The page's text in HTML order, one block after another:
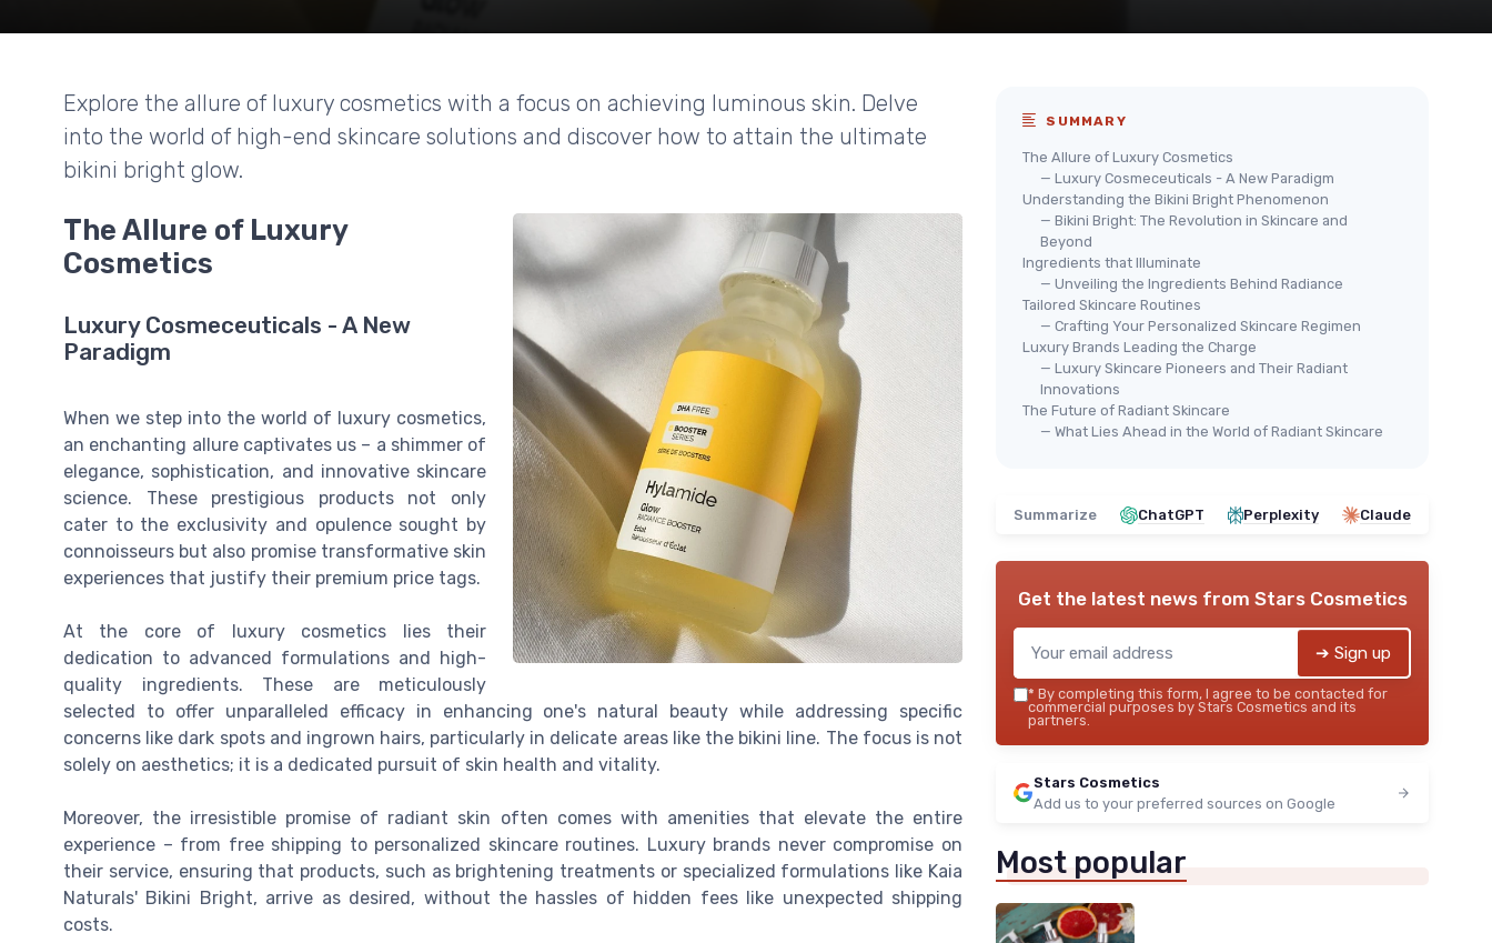
Explore the allure of luxury cosmetics with a focus on achieving luminous skin. Delve
into the world of high-end skincare solutions and discover how to attain the ultimate
bikini bright glow.
The Allure of Luxury
Cosmetics
Luxury Cosmeceuticals - A New
Paradigm
When we step into the world of luxury cosmetics,
an enchanting allure captivates us – a shimmer of
elegance, sophistication, and innovative skincare
science. These prestigious products not only
cater to the exclusivity and opulence sought by
connoisseurs but also promise transformative skin
experiences that justify their premium price tags.
At the core of luxury cosmetics lies their
dedication to advanced formulations and high-
quality ingredients. These are meticulously
selected to offer unparalleled efficacy in enhancing one's natural beauty while addressing specific
concerns like dark spots and ingrown hairs, particularly in delicate areas like the bikini line. The focus is not
solely on aesthetics; it is a dedicated pursuit of skin health and vitality.
Moreover, the irresistible promise of radiant skin often comes with amenities that elevate the entire
experience – from free shipping to personalized skincare routines. Luxury brands never compromise on
their service, ensuring that products, such as brightening treatments or specialized formulations like Kaia
Naturals' Bikini Bright, arrive as desired, without the hassles of hidden fees like unexpected shipping
costs.
SUMMARY
The Allure of Luxury Cosmetics
— Luxury Cosmeceuticals - A New Paradigm
Understanding the Bikini Bright Phenomenon
— Bikini Bright: The Revolution in Skincare and
Beyond
Ingredients that Illuminate
— Unveiling the Ingredients Behind Radiance
Tailored Skincare Routines
— Crafting Your Personalized Skincare Regimen
Luxury Brands Leading the Charge
— Luxury Skincare Pioneers and Their Radiant
Innovations
The Future of Radiant Skincare
— What Lies Ahead in the World of Radiant Skincare
Summarize ChatGPT Perplexity Claude
Get the latest news from Stars Cosmetics
➔ Sign up
* By completing this form, I agree to be contacted for
commercial purposes by Stars Cosmetics and its
partners.
Stars Cosmetics
Add us to your preferred sources on Google
Most popular